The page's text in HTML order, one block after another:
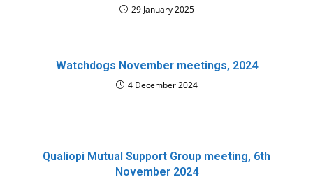
29 January 2025
Watchdogs November meetings, 2024
4 December 2024
Qualiopi Mutual Support Group meeting, 6th
November 2024